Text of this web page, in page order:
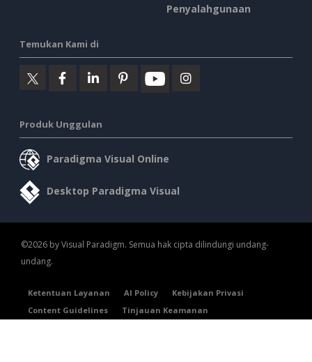
Penyalahgunaan
Temukan Kami di
Produk Unggulan
Paradigma Visual Online
Desktop Paradigma Visual
©2026 by Visual Paradigm. Semua hak cipta dilindungi undang-
undang.
Ketentuan Layanan AI Policy
Kebijakan Privasi
Content Guidelines
Tinjauan Keamanan